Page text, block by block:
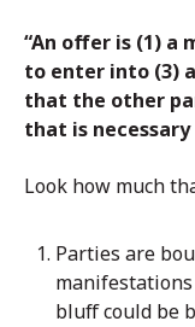
“An offer is (1)
to enter into (3)
that the other
that is
Look how much
Parties are
bluff could be